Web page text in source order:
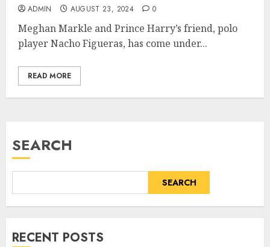
ADMIN AUGUST 23, 2024 0
Meghan Markle and Prince Harry’s friend, polo
player Nacho Figueras, has come under...
READ MORE
SEARCH
SEARCH
RECENT POSTS